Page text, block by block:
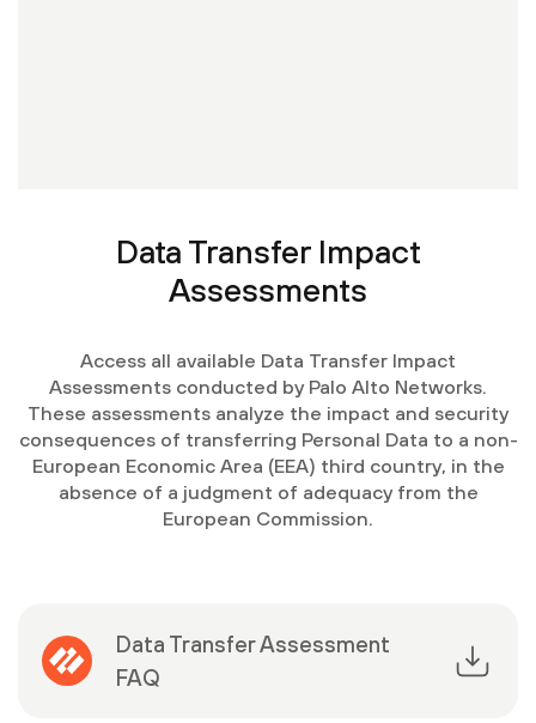
Data Transfer Impact
Assessments
Access all available Data Transfer Impact
Assessments conducted by Palo Alto Networks.
These assessments analyze the impact and security
consequences of transferring Personal Data to a non-
European Economic Area (EEA) third country, in the
absence of a judgment of adequacy from the
European Commission.
Data Transfer Assessment
FAQ